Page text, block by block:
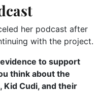
her podcast after
with the project.
to support
think about the
Kid Cudi, and their